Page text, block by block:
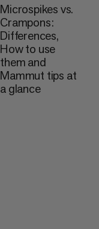
Microspikes vs.
Crampons:
Differences,
How to use
them and
Mammut tips at
a glance